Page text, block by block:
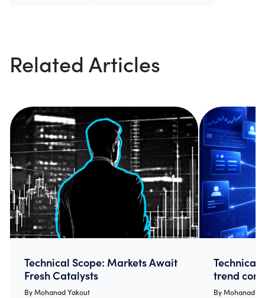
Related Articles
Technical Scope: Markets Await
Fresh Catalysts
By Mohanad Yakout
Technical
trend
By Mohanad